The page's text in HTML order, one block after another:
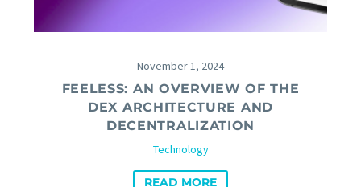
November 1, 2024
FEELESS: AN OVERVIEW OF THE
DEX ARCHITECTURE AND
DECENTRALIZATION
Technology
READ MORE